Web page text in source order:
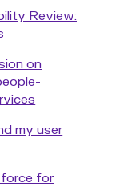
Review:
on
my user
force for